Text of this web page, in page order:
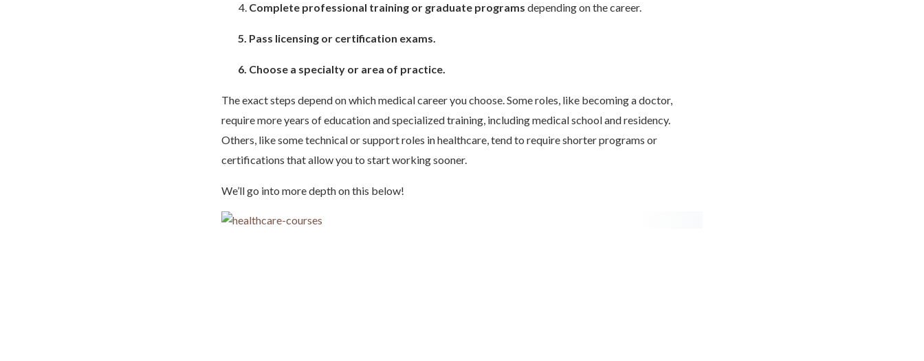
Complete professional training or graduate programs depending on the career.
Pass licensing or certification exams.
Choose a specialty or area of practice.
The exact steps depend on which medical career you choose. Some roles, like becoming a doctor,
require more years of education and specialized training, including medical school and residency.
Others, like some technical or support roles in healthcare, tend to require shorter programs or
certifications that allow you to start working sooner.
We’ll go into more depth on this below!